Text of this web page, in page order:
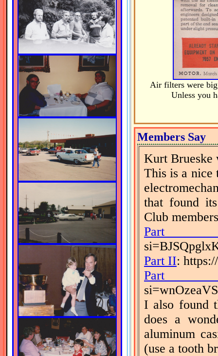
Air filters were big
Unless you
Members Say
Kurt Brueske
This is a nice
that found
Club
Part
Part II:
Part
I also found
does a
aluminum
(use a tooth